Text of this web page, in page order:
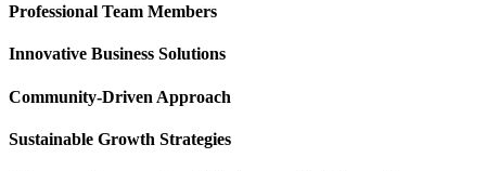
Professional Team Members
Innovative Business Solutions
Community-Driven Approach
Sustainable Growth Strategies